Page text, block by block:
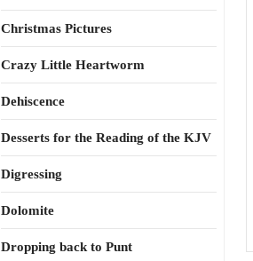
Christmas Pictures
Crazy Little Heartworm
Dehiscence
Desserts for the Reading of the KJV
Digressing
Dolomite
Dropping back to Punt